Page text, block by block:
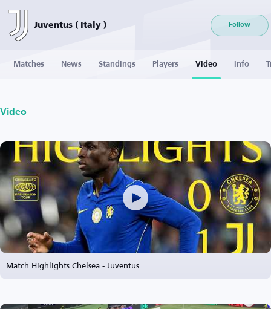
Juventus ( Italy ) Follow
Matches News Standings Players Video Info
Video
Match Highlights Chelsea - Juventus